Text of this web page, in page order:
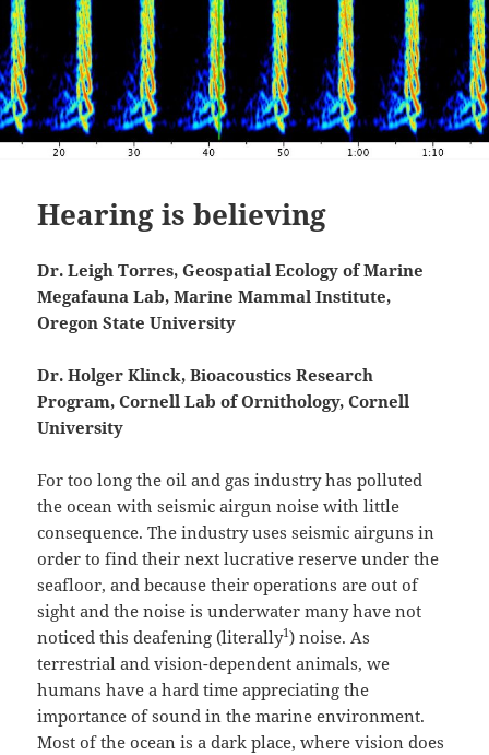
Hearing is believing
Dr. Leigh Torres, Geospatial Ecology of Marine
Megafauna Lab, Marine Mammal Institute,
Oregon State University
Dr. Holger Klinck, Bioacoustics Research
Program, Cornell Lab of Ornithology, Cornell
University
For too long the oil and gas industry has polluted
the ocean with seismic airgun noise with little
consequence. The industry uses seismic airguns in
order to find their next lucrative reserve under the
seafloor, and because their operations are out of
sight and the noise is underwater many have not
noticed this deafening (literally1) noise. As
terrestrial and vision-dependent animals, we
humans have a hard time appreciating the
importance of sound in the marine environment.
Most of the ocean is a dark place, where vision does